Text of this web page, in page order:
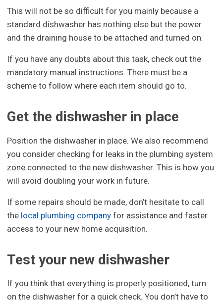
This will not be so difficult for you mainly because a
standard dishwasher has nothing else but the power
and the draining house to be attached and turned on.
If you have any doubts about this task, check out the
mandatory manual instructions. There must be a
scheme to follow where each item should go to.
Get the dishwasher in place
Position the dishwasher in place. We also recommend
you consider checking for leaks in the plumbing system
zone connected to the new dishwasher. This is how you
will avoid doubling your work in future.
If some repairs should be made, don’t hesitate to call
the local plumbing company for assistance and faster
access to your new home acquisition.
Test your new dishwasher
If you think that everything is properly positioned, turn
on the dishwasher for a quick check. You don’t have to